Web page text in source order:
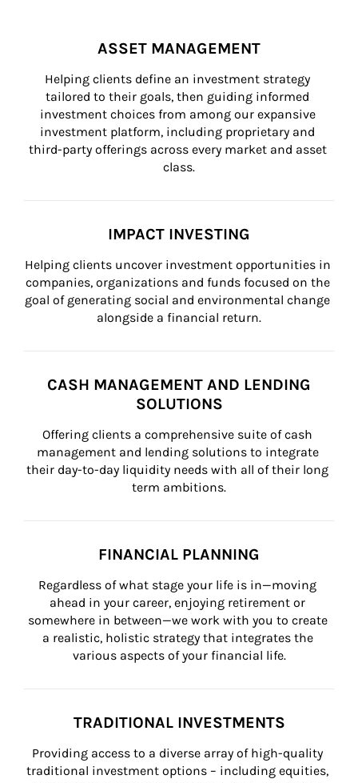
ASSET MANAGEMENT
Helping clients define an investment strategy
tailored to their goals, then guiding informed
investment choices from among our expansive
investment platform, including proprietary and
third-party offerings across every market and asset
class.
IMPACT INVESTING
Helping clients uncover investment opportunities in
companies, organizations and funds focused on the
goal of generating social and environmental change
alongside a financial return.
CASH MANAGEMENT AND LENDING
SOLUTIONS
Offering clients a comprehensive suite of cash
management and lending solutions to integrate
their day-to-day liquidity needs with all of their long
term ambitions.
FINANCIAL PLANNING
Regardless of what stage your life is in—moving
ahead in your career, enjoying retirement or
somewhere in between—we work with you to create
a realistic, holistic strategy that integrates the
various aspects of your financial life.
TRADITIONAL INVESTMENTS
Providing access to a diverse array of high-quality
traditional investment options – including equities,